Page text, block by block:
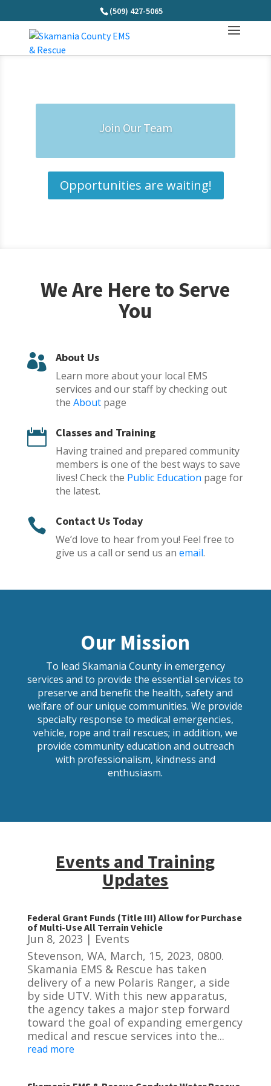
(509) 427-5065
Join Our Team
Opportunities are waiting!
We Are Here to Serve
You
 About Us
Learn more about your local EMS
services and our staff by checking out
the Aboutpage
 Classes and Training
Having trained and prepared community
members is one of the best ways to save
lives! Check the Public Education page for
the latest.
 Contact Us Today
We’d love to hear from you! Feel free to
give us a call or send us an email.
Our Mission
To lead Skamania County in emergency
services and to provide the essential services to
preserve and benefit the health, safety and
welfare of our unique communities. We provide
specialty response to medical emergencies,
vehicle, rope and trail rescues; in addition, we
provide community education and outreach
with professionalism, kindness and
enthusiasm.
Events and Training
Updates
Federal Grant Funds (Title III) Allow for Purchase
of Multi-Use All Terrain Vehicle
Jun 8, 2023 | Events
Stevenson, WA, March, 15, 2023, 0800.
Skamania EMS & Rescue has taken
delivery of a new Polaris Ranger, a side
by side UTV. With this new apparatus,
the agency takes a major step forward
toward the goal of expanding emergency
medical and rescue services into the...
read more